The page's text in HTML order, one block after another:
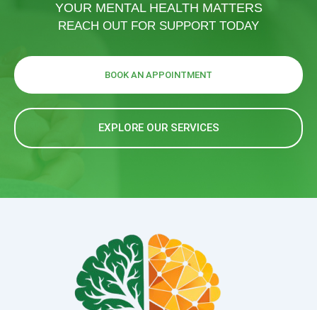
YOUR MENTAL HEALTH MATTERS
REACH OUT FOR SUPPORT TODAY
BOOK AN APPOINTMENT
EXPLORE OUR SERVICES